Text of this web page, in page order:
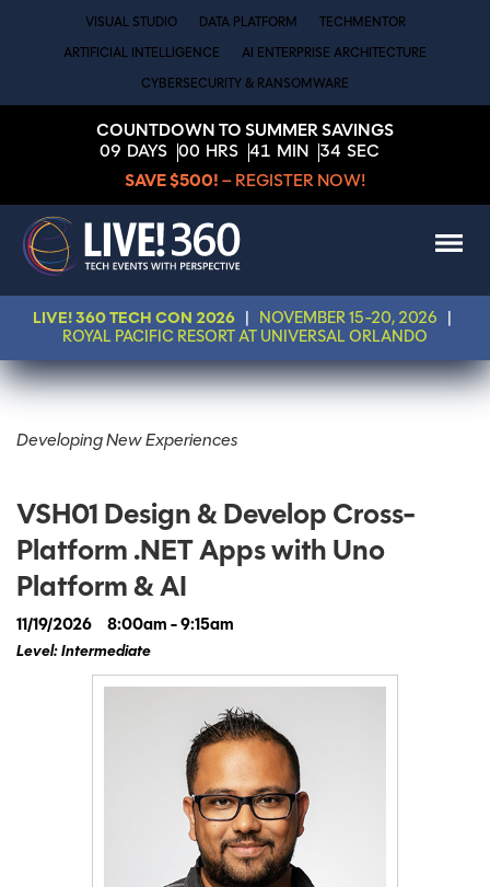
VISUAL STUDIO DATA PLATFORM TECHMENTOR
ARTIFICIAL INTELLIGENCE AI ENTERPRISE ARCHITECTURE
CYBERSECURITY & RANSOMWARE
COUNTDOWN TO SUMMER SAVINGS
09 DAYS 00 HRS 41 MIN 34 SEC
SAVE $500! – REGISTER NOW!
LIVE! 360 TECH CON 2026 NOVEMBER 15-20, 2026
ROYAL PACIFIC RESORT AT UNIVERSAL ORLANDO
Developing New Experiences
VSH01 Design & Develop Cross-
Platform .NET Apps with Uno
Platform & AI
11/19/2026
8:00am - 9:15am
Level: Intermediate